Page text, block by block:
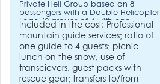
Private Heli Group based on 8
passengers with a Double Helicopter
Load (2 groups of 4 with one
Helicopter). Double Helicopter
Load. 2hrs flying time included.
Included in the cost: Professional
mountain guide services; ratio of
one guide to 4 guests; picnic
lunch on the snow; use of
transcievers, guest packs with
rescue gear; transfers to/from